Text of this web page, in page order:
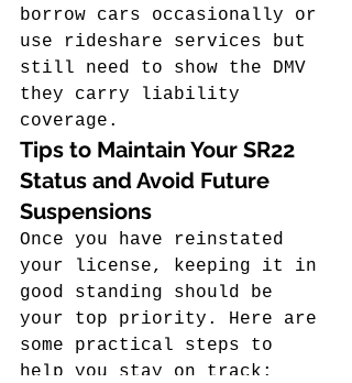
borrow cars occasionally or
use rideshare services but
still need to show the DMV
they carry liability
coverage.
Tips to Maintain Your SR22
Status and Avoid Future
Suspensions
Once you have reinstated
your license, keeping it in
good standing should be
your top priority. Here are
some practical steps to
help you stay on track: